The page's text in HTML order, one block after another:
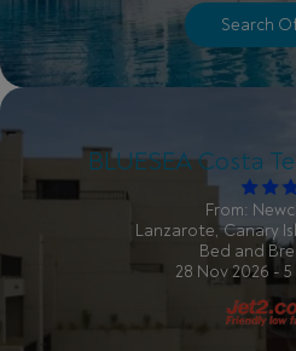
Search
BLUESEA Costa
From:
Lanzarote, Canary
Bed and
28 Nov 2026 -